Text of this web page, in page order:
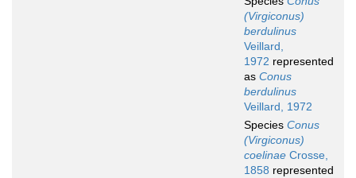
(Virgiconus)
berdulinus
Veillard,
1972 represented
as Conus
berdulinus
Veillard, 1972
Species Conus
(Virgiconus)
coelinae Crosse,
1858 represented